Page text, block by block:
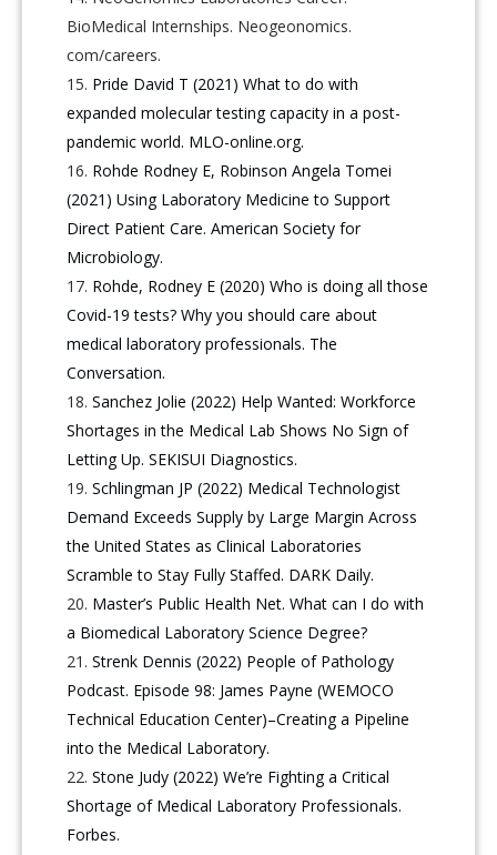
BioMedical Internships. Neogeonomics.
com/careers.
Pride David T (2021) What to do with
expanded molecular testing capacity in a post-
pandemic world. MLO-online.org.
Rohde Rodney E, Robinson Angela Tomei
(2021) Using Laboratory Medicine to Support
Direct Patient Care. American Society for
Microbiology.
Rohde, Rodney E (2020) Who is doing all those
Covid-19 tests? Why you should care about
medical laboratory professionals. The
Conversation.
Sanchez Jolie (2022) Help Wanted: Workforce
Shortages in the Medical Lab Shows No Sign of
Letting Up. SEKISUI Diagnostics.
Schlingman JP (2022) Medical Technologist
Demand Exceeds Supply by Large Margin Across
the United States as Clinical Laboratories
Scramble to Stay Fully Staffed. DARK Daily.
Master’s Public Health Net. What can I do with
a Biomedical Laboratory Science Degree?
Strenk Dennis (2022) People of Pathology
Podcast. Episode 98: James Payne (WEMOCO
Technical Education Center)–Creating a Pipeline
into the Medical Laboratory.
Stone Judy (2022) We’re Fighting a Critical
Shortage of Medical Laboratory Professionals.
Forbes.